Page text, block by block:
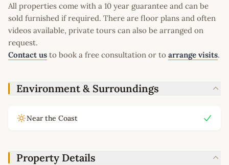
All properties come with a 10 year guarantee and can be
sold furnished if required. There are floor plans and often
videos available, private tours can also be arranged on
request.
Contact us to book a free consultation or to arrange visits.
Environment & Surroundings
Near the Coast
Property Details